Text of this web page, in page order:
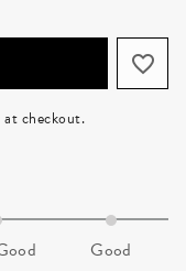
checkout.
Good